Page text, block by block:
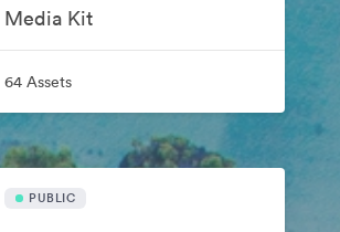
Media Kit
64 Assets
PUBLIC